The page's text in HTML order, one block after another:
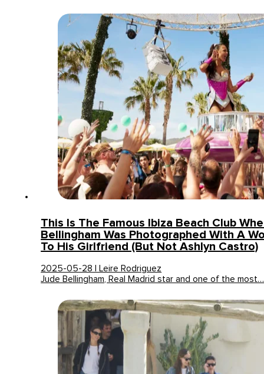
This Is The Famous Ibiza Beach Club
Bellingham Was Photographed With A
To His Girlfriend (but Not Ashlyn Castro)
2025-05-28 | Leire Rodriguez
Jude Bellingham, Real Madrid star and one of the most…